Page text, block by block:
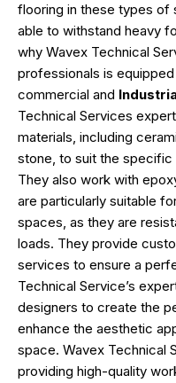
flooring in these types of
able to withstand heavy
why Wavex Technical
professionals is
commercial and
Technical Services
materials, including
stone, to suit the specific
They also work with
are particularly suitable
spaces, as they are
loads. They provide
services to ensure a
Technical Service’s
designers to create the
enhance the aesthetic
space. Wavex Technical
providing high-quality